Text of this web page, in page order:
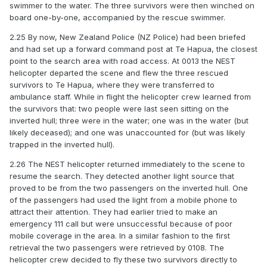
swimmer to the water. The three survivors were then winched on
board one-by-one, accompanied by the rescue swimmer.
2.25 By now, New Zealand Police (NZ Police) had been briefed
and had set up a forward command post at Te Hapua, the closest
point to the search area with road access. At 0013 the NEST
helicopter departed the scene and flew the three rescued
survivors to Te Hapua, where they were transferred to
ambulance staff. While in flight the helicopter crew learned from
the survivors that: two people were last seen sitting on the
inverted hull; three were in the water; one was in the water (but
likely deceased); and one was unaccounted for (but was likely
trapped in the inverted hull).
2.26 The NEST helicopter returned immediately to the scene to
resume the search. They detected another light source that
proved to be from the two passengers on the inverted hull. One
of the passengers had used the light from a mobile phone to
attract their attention. They had earlier tried to make an
emergency 111 call but were unsuccessful because of poor
mobile coverage in the area. In a similar fashion to the first
retrieval the two passengers were retrieved by 0108. The
helicopter crew decided to fly these two survivors directly to